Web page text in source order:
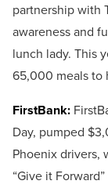
partnership with
awareness and
lunch lady. This
65,000 meals to
FirstBank:
Day, pumped
Phoenix drivers,
“Give it